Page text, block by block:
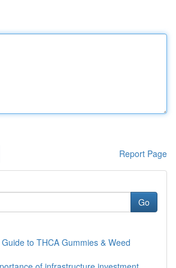
Report Page
Go
to THCA Gummies & Weed